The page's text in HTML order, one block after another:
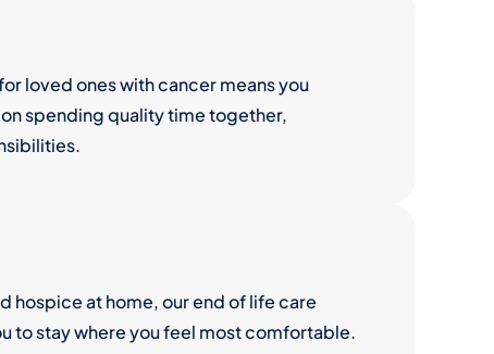
loved ones with cancer means you
spending quality time together,
hospice at home, our end of life care
to stay where you feel most comfortable.